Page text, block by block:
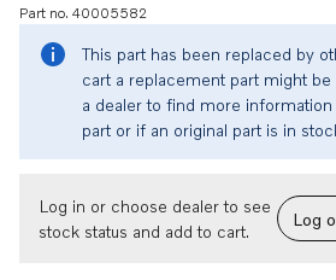
Part no. 40005582
This part has been replaced by
cart a replacement part might
a dealer to find more
part or if an original part is in
Log in or choose dealer to see
stock status and add to cart.
Log